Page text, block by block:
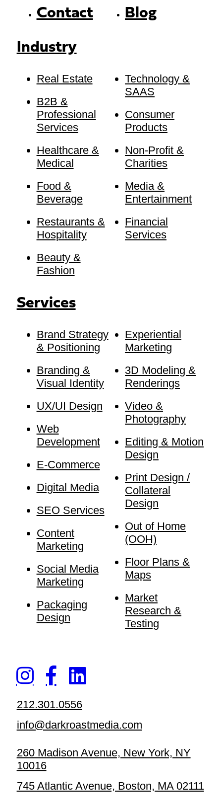
Contact
Blog
Industry
Real Estate
B2B &
Professional
Services
Healthcare &
Medical
Food &
Beverage
Restaurants &
Hospitality
Beauty &
Fashion
Technology &
SAAS
Consumer
Products
Non-Profit &
Charities
Media &
Entertainment
Financial
Services
Services
Brand Strategy
& Positioning
Branding &
Visual Identity
UX/UI Design
Web
Development
E-Commerce
Digital Media
SEO Services
Content
Marketing
Social Media
Marketing
Packaging
Design
Experiential
Marketing
3D Modeling &
Renderings
Video &
Photography
Editing & Motion
Design
Print Design /
Collateral
Design
Out of Home
(OOH)
Floor Plans &
Maps
Market
Research &
Testing
212.301.0556
info@darkroastmedia.com
260 Madison Avenue, New York, NY
10016
745 Atlantic Avenue, Boston, MA 02111